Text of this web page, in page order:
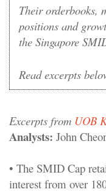
Their orderbooks,
positions and
the Singapore
Read excerpts
Excerpts from UOB
Analysts: John
• The SMID Cap
interest from over